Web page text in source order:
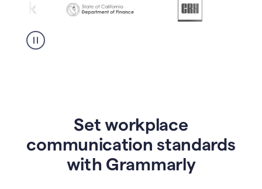
Set workplace
communication standards
with Grammarly